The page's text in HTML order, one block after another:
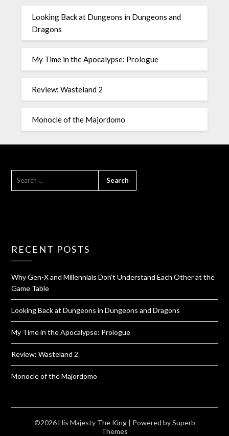
Looking Back at Dungeons in Dungeons and
Dragons
My Time in the Apocalypse: Prologue
Review: Wasteland 2
Monocle of the Majordomo
RECENT POSTS
Why Gen-X and Millennials Don’t Understand Each Other at the
Game Table
Looking Back at Dungeons in Dungeons and Dragons
My Time in the Apocalypse: Prologue
Review: Wasteland 2
Monocle of the Majordomo
©2026 His Majesty The King | Powered bySuperb
Themes